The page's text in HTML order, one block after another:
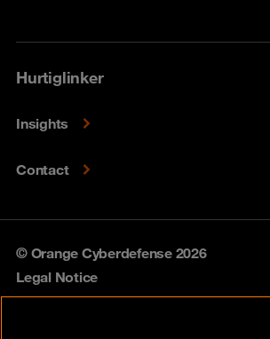
Hurtiglinker
Insights
Contact
© Orange Cyberdefense 2026
Legal Notice